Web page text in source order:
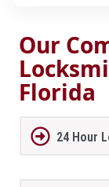
Our
Florida
24 Hour